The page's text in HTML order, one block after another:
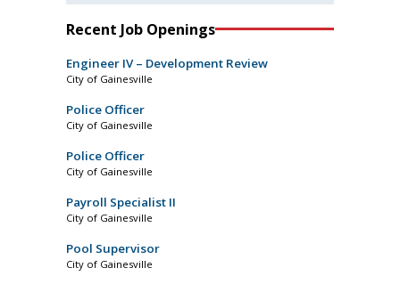
Recent Job Openings
Engineer IV – Development Review
City of Gainesville
Police Officer
City of Gainesville
Police Officer
City of Gainesville
Payroll Specialist II
City of Gainesville
Pool Supervisor
City of Gainesville